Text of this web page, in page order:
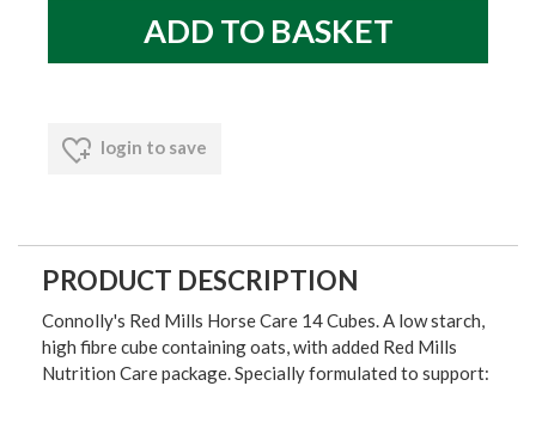
login to save
PRODUCT DESCRIPTION
Connolly's Red Mills Horse Care 14 Cubes. A low starch,
high fibre cube containing oats, with added Red Mills
Nutrition Care package. Specially formulated to support: